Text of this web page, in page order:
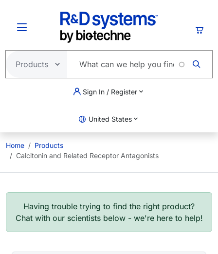
Sign In / Register
United States
Home
Products
Calcitonin and Related Receptor Antagonists
Having trouble trying to find the right product?
Chat with our scientists below - we're here to help!